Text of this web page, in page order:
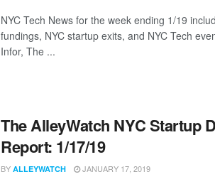
NYC Tech News for the week ending 1/19
fundings, NYC startup exits, and NYC Tech
Infor, The ...
The AlleyWatch NYC Startup
Report: 1/17/19
BY ALLEYWATCH JANUARY 17, 2019